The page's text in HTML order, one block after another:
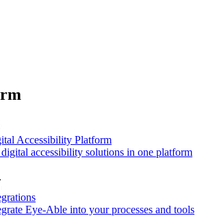
Accessibility Platform
accessibility solutions in one platform
Eye-Able into your processes and tools